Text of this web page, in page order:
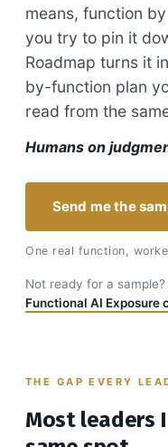
means, function
you try to pin it
Roadmap turns it
by-function plan
read from the
Humans on
Send me the
One real function,
Not ready for a sample?
Functional AI Exposure
THE GAP EVERY
Most leaders